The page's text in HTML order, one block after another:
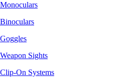
Sights
On Systems